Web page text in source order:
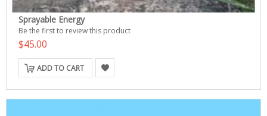
Sprayable Energy
Be the first to review this product
$45.00
ADD TO CART